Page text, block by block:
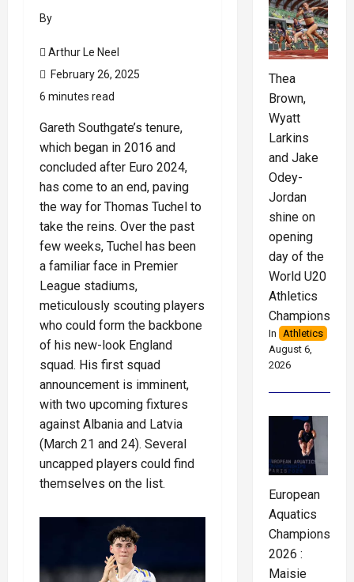
By
Arthur Le Neel
February 26, 2025
6 minutes read
Gareth Southgate’s tenure,
which began in 2016 and
concluded after Euro 2024,
has come to an end, paving
the way for Thomas Tuchel to
take the reins. Over the past
few weeks, Tuchel has been
a familiar face in Premier
League stadiums,
meticulously scouting players
who could form the backbone
of his new-look England
squad. His first squad
announcement is imminent,
with two upcoming fixtures
against Albania and Latvia
(March 21 and 24). Several
uncapped players could find
themselves on the list.
Thea
Brown,
Wyatt
Larkins
and Jake
Odey-
Jordan
shine on
opening
day of the
World U20
Athletics
Championships
In
Athletics
August 6,
2026
European
Aquatics
Championships
2026 :
Maisie